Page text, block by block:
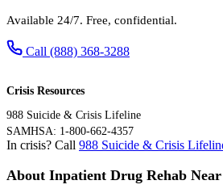
Available 24/7. Free, confidential.
Call (888) 368-3288
Crisis Resources
988 Suicide & Crisis Lifeline
SAMHSA: 1-800-662-4357
In crisis? Call 988 Suicide & Crisis
About Inpatient Drug Rehab